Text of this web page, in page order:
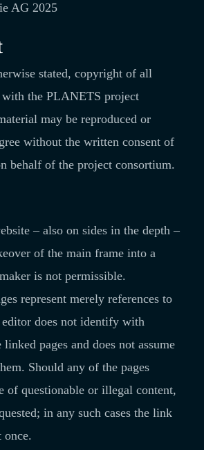
AG 2025
stated, copyright of all
with the PLANETS project
may be reproduced or
without the written consent of
behalf of the project consortium.
– also on sides in the depth –
of the main frame into a
is not permissible.
represent merely references to
editor does not identify with
linked pages and does not assume
Should any of the pages
of questionable or illegal content,
in any such cases the link
once.